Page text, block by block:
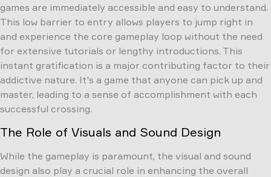
games are immediately accessible and easy to understand.
This low barrier to entry allows players to jump right in
and experience the core gameplay loop without the need
for extensive tutorials or lengthy introductions. This
instant gratification is a major contributing factor to their
addictive nature. It's a game that anyone can pick up and
master, leading to a sense of accomplishment with each
successful crossing.
The Role of Visuals and Sound Design
While the gameplay is paramount, the visual and sound
design also play a crucial role in enhancing the overall